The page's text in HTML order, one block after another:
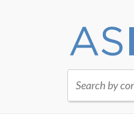
Search by